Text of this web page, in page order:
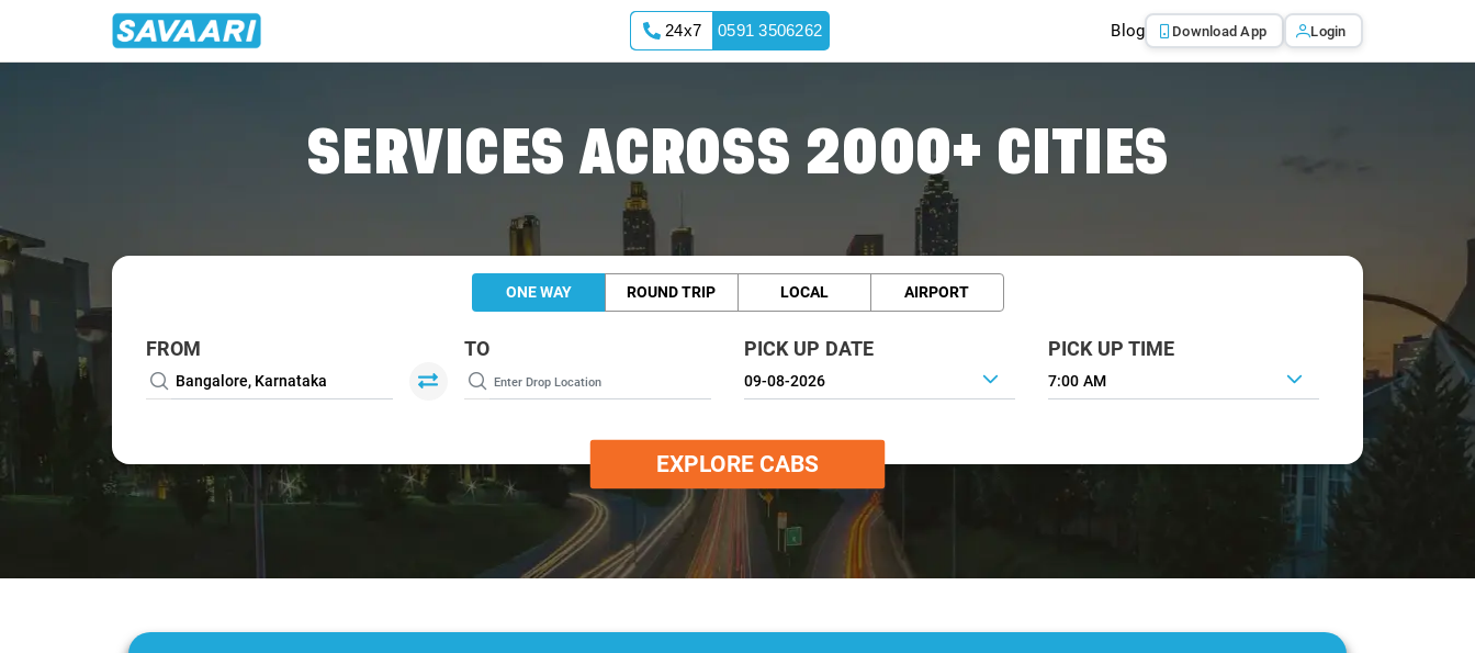
24x7 0591 3506262 Blog Download App Login
SERVICES ACROSS 2000+ CITIES
ONE WAY ROUND TRIP LOCAL AIRPORT
FROM TO PICK UP DATE PICK UP TIME
7:00 AM
EXPLORE CABS